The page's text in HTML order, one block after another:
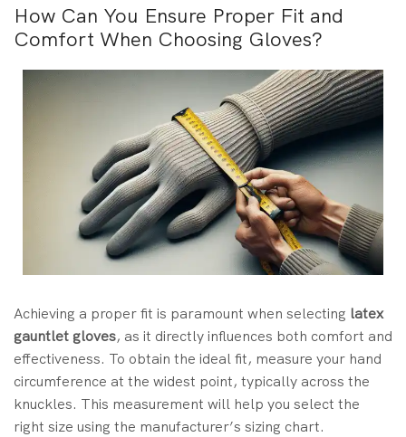
How Can You Ensure Proper Fit and
Comfort When Choosing Gloves?
Achieving a proper fit is paramount when selecting latex
gauntlet gloves, as it directly influences both comfort and
effectiveness. To obtain the ideal fit, measure your hand
circumference at the widest point, typically across the
knuckles. This measurement will help you select the
right size using the manufacturer’s sizing chart.